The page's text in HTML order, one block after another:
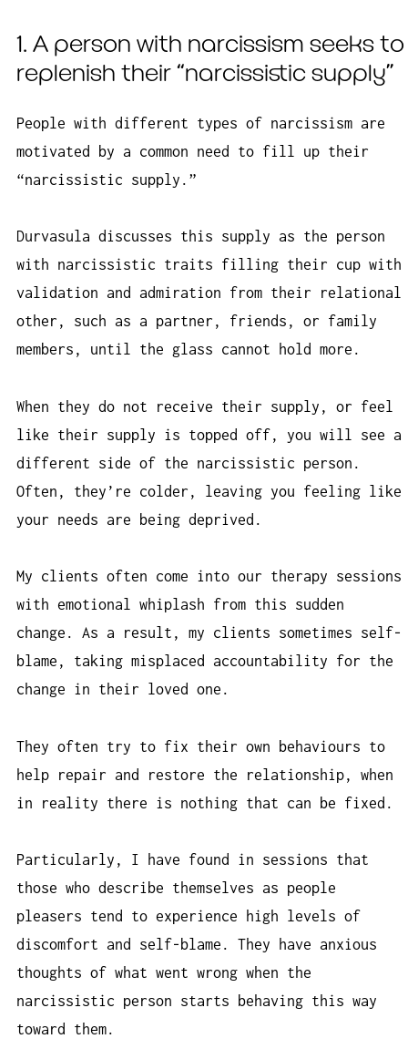
1. A person with narcissism seeks to
replenish their “narcissistic supply”
People with different types of narcissism are
motivated by a common need to fill up their
“narcissistic supply.”
Durvasula discusses this supply as the person
with narcissistic traits filling their cup with
validation and admiration from their relational
other, such as a partner, friends, or family
members, until the glass cannot hold more.
When they do not receive their supply, or feel
like their supply is topped off, you will see a
different side of the narcissistic person.
Often, they’re colder, leaving you feeling like
your needs are being deprived.
My clients often come into our therapy sessions
with emotional whiplash from this sudden
change. As a result, my clients sometimes self-
blame, taking misplaced accountability for the
change in their loved one.
They often try to fix their own behaviours to
help repair and restore the relationship, when
in reality there is nothing that can be fixed.
Particularly, I have found in sessions that
those who describe themselves as people
pleasers tend to experience high levels of
discomfort and self-blame. They have anxious
thoughts of what went wrong when the
narcissistic person starts behaving this way
toward them.